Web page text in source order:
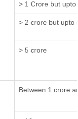
> 1 Crore but upto
> 2 crore but upto
> 5 crore
Between 1 crore